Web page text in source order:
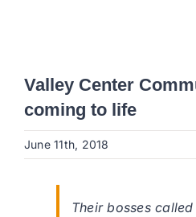
Valley Center
coming to life
June 11th, 2018
Their bosses